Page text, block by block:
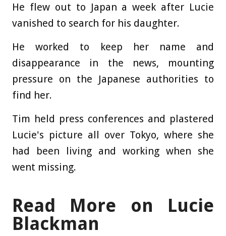
He flew out to Japan a week after Lucie
vanished to search for his daughter.
He worked to keep her name and
disappearance in the news, mounting
pressure on the Japanese authorities to
find her.
Tim held press conferences and plastered
Lucie's picture all over Tokyo, where she
had been living and working when she
went missing.
Read More on Lucie
Blackman